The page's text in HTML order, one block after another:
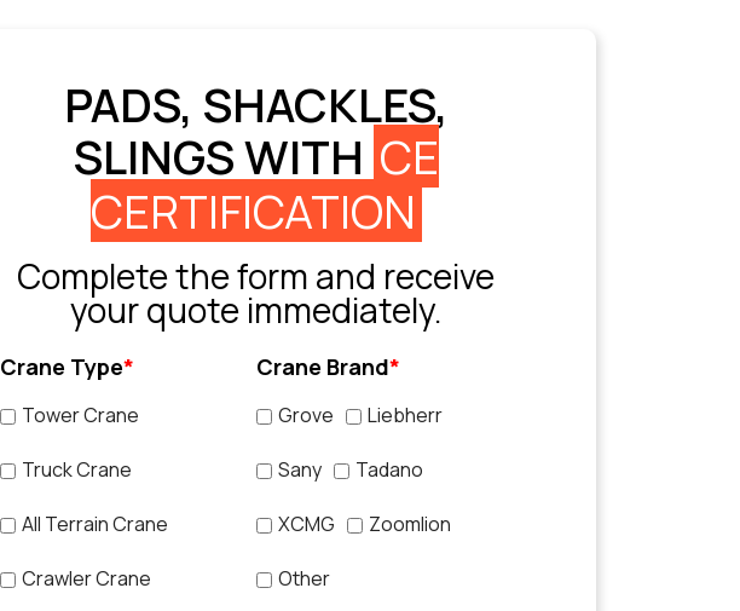
PADS, SHACKLES,
SLINGS WITH CE
CERTIFICATION
Complete the form and receive
your quote immediately.
Crane Type*
Tower Crane
Truck Crane
All Terrain Crane
Crawler Crane
Crane Brand*
Grove Liebherr
Sany Tadano
XCMG Zoomlion
Other